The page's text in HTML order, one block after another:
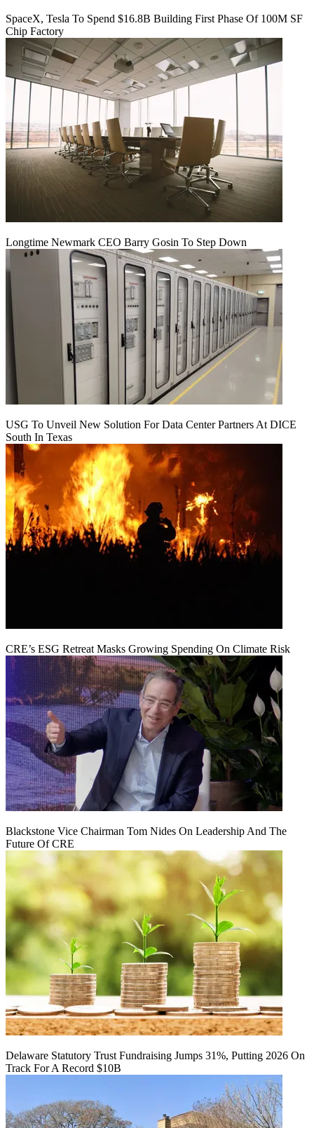
SpaceX, Tesla To Spend $16.8B Building First Phase Of 100M SF
Chip Factory
Longtime Newmark CEO Barry Gosin To Step Down
USG To Unveil New Solution For Data Center Partners At DICE
South In Texas
CRE’s ESG Retreat Masks Growing Spending On Climate Risk
Blackstone Vice Chairman Tom Nides On Leadership And The
Future Of CRE
Delaware Statutory Trust Fundraising Jumps 31%, Putting 2026 On
Track For A Record $10B